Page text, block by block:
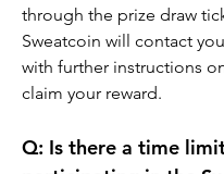
through the prize draw
Sweatcoin will contact
with further instructions
claim your reward.
Q: Is there a time